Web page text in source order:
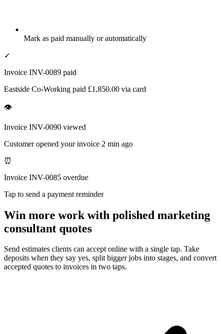
Mark as paid manually or automatically
✓
Invoice INV-0089 paid
Eastside Co-Working paid £1,850.00 via card
👁
Invoice INV-0090 viewed
Customer opened your invoice 2 min ago
⏰
Invoice INV-0085 overdue
Tap to send a payment reminder
Win more work with polished marketing
consultant quotes
Send estimates clients can accept online with a single tap. Take
deposits when they say yes, split bigger jobs into stages, and convert
accepted quotes to invoices in two taps.